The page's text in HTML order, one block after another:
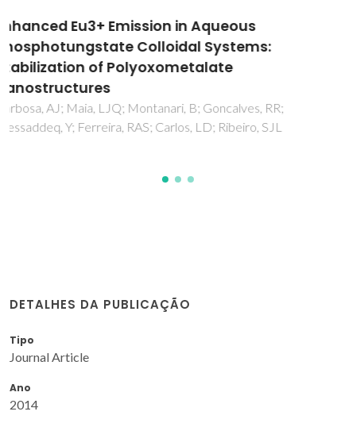
Lanthanopolyoxometalates as Building
Blocks for Multiwavelength
Photoluminescent Organic-Inorganic Hybrid
Materials
Granadeiro, CM; Ferreira, RAS; Soares-Santos, PCR; Carlos,
LD; Nogueira, HIS
DETALHES DA PUBLICAÇÃO
Tipo
Journal Article
Ano
2014